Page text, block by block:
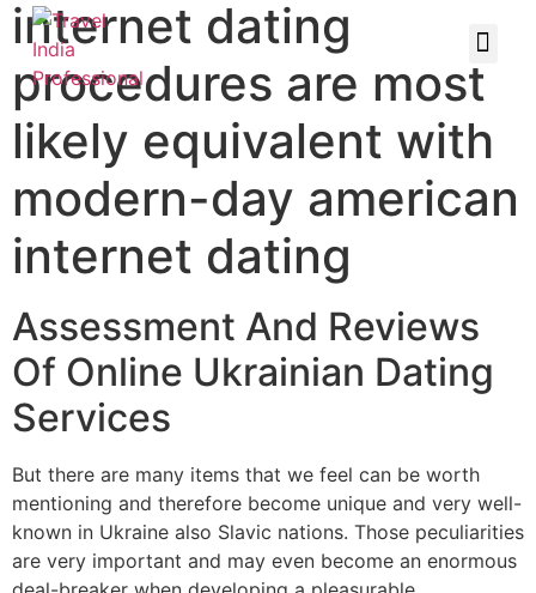
internet dating
procedures are most
likely equivalent with
modern-day american
internet dating
Assessment And Reviews
Of Online Ukrainian Dating
Services
But there are many items that we feel can be worth
mentioning and therefore become unique and very well-
known in Ukraine also Slavic nations. Those peculiarities
are very important and may even become an enormous